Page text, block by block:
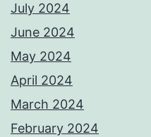
July 2024
June 2024
May 2024
April 2024
March 2024
February 2024